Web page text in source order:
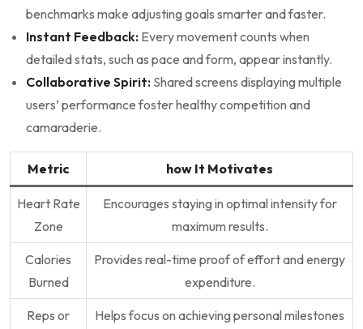
benchmarks make adjusting ‍goals smarter and faster.
Instant Feedback: Every movement ⁢counts when‌
detailed stats, ⁢such as pace and form, appear instantly.
Collaborative Spirit: Shared​ screens displaying multiple
users’ performance ‌foster healthy⁣ competition and
camaraderie.
Metric how It Motivates
Heart Rate
Zone
Encourages staying⁤ in optimal intensity for
maximum results.
Calories
Burned
Provides real-time proof of effort and energy
expenditure.
Reps or
Helps focus on achieving personal milestones